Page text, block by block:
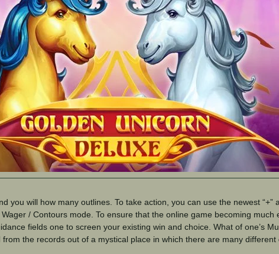
you will how many outlines. To take action, you can use the newest “+”
/ Contours mode. To ensure that the online game becoming much
fields one to screen your existing win and choice. What of one’s
the records out of a mystical place in which there are many different